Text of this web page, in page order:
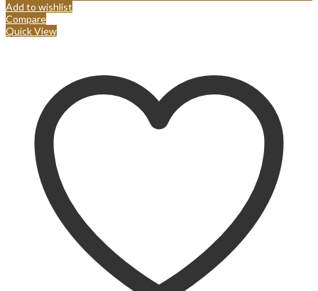
Add to wishlist
Compare
Quick View